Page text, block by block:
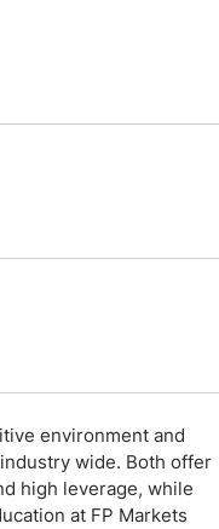
environment and
wide. Both offer
high leverage, while
at FP Markets